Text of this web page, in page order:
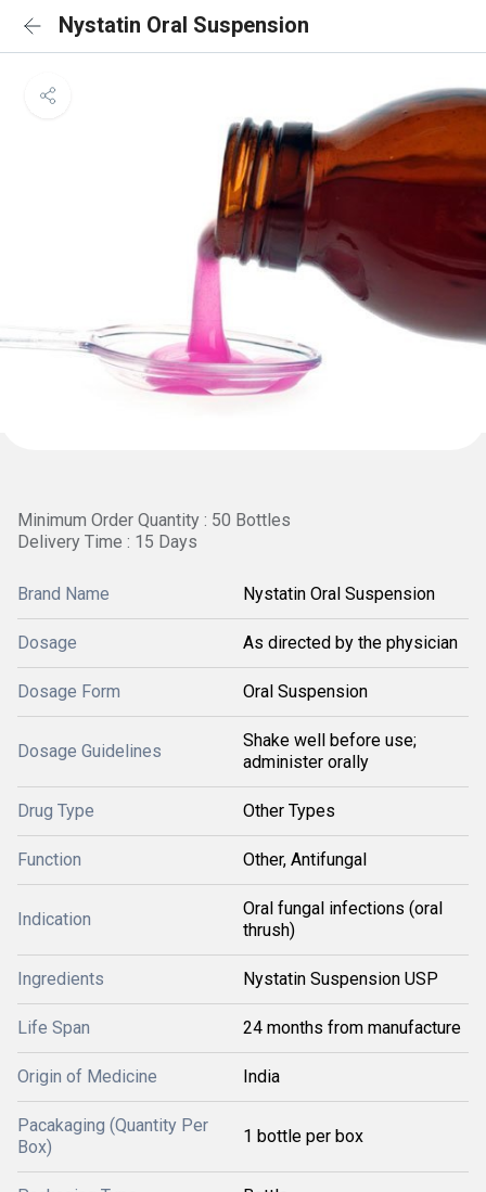
Nystatin Oral Suspension
Minimum Order Quantity : 50 Bottles
Delivery Time : 15 Days
Brand Name Nystatin Oral Suspension
Dosage As directed by the physician
Dosage Form Oral Suspension
Dosage Guidelines
Shake well before use;
administer orally
Drug Type Other Types
Function Other, Antifungal
Indication
Oral fungal infections (oral
thrush)
Ingredients Nystatin Suspension USP
Life Span 24 months from manufacture
Origin of Medicine India
Pacakaging (Quantity Per
Box)
1 bottle per box